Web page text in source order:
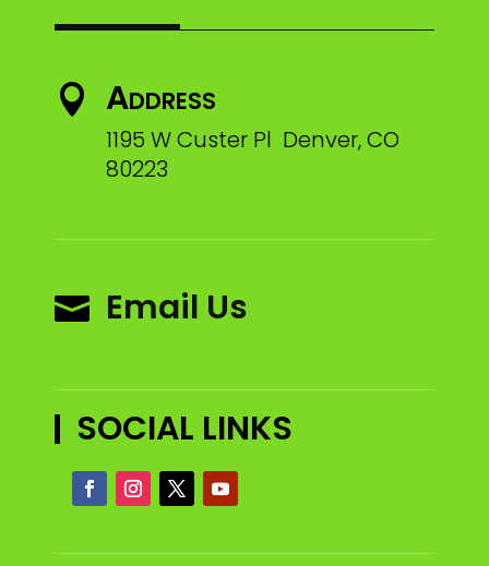
 Address
1195 W Custer Pl Denver, CO
80223
 Email Us
SOCIAL LINKS